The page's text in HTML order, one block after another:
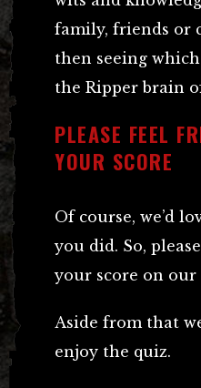
family, friends or
then seeing
the Ripper brain
PLEASE FEEL
YOUR SCORE
Of course, we’d
you did. So,
your score on our
Aside from that
enjoy the quiz.